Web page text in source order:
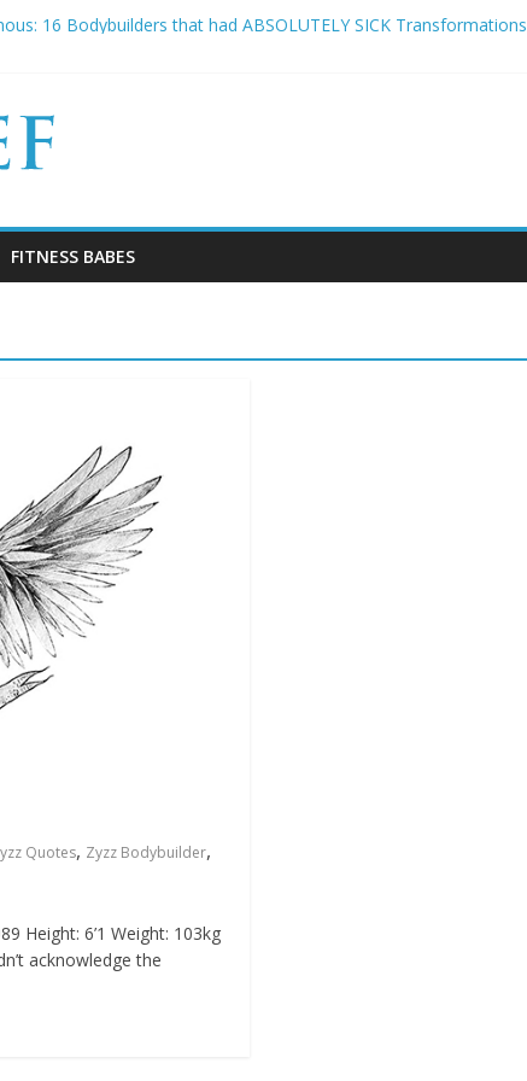
16 Bodybuilders that had ABSOLUTELY SICK Transformations
Why Your “Clean Diet” is actually THE WORST
FITNESS BABES
Quotes, Zyzz Bodybuilder,
Height: 6’1 Weight: 103kg
acknowledge the